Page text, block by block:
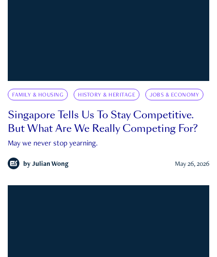
FAMILY & HOUSING HISTORY & HERITAGE JOBS & ECONOMY
Singapore Tells Us To Stay Competitive.
But What Are We Really Competing For?
May we never stop yearning.
by Julian Wong May 26, 2026